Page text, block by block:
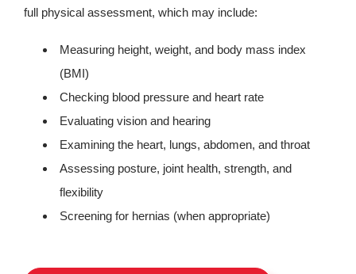
full physical assessment, which may include:
Measuring height, weight, and body mass index
(BMI)
Checking blood pressure and heart rate
Evaluating vision and hearing
Examining the heart, lungs, abdomen, and throat
Assessing posture, joint health, strength, and
flexibility
Screening for hernias (when appropriate)